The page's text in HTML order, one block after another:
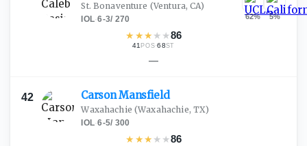
St. Bonaventure (Ventura, CA)
IOL·6-3/ 270
★ ★★ ★ ★86
41POS·68ST
62% 5%
—
42 CarsonMansfield
Waxahachie (Waxahachie, TX)
IOL·6-5/ 300
★ ★★ ★ ★86